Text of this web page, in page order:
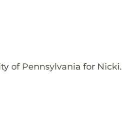
of Pennsylvania for Nicki.